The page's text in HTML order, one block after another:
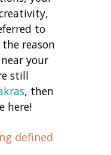
to
reason
your
still
, then
here!
defined